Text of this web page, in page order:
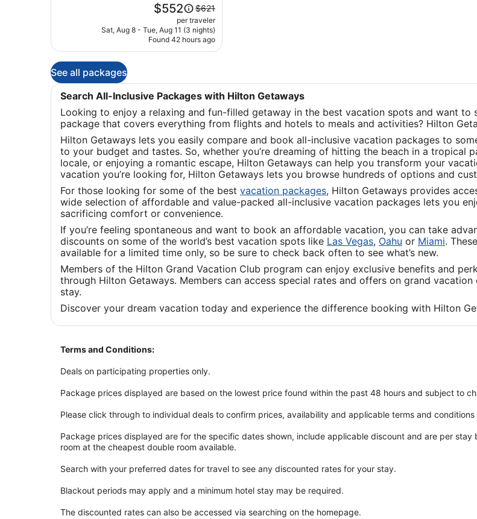
Price
is
$552
$552
Price
was
$621,
see
more
Standard
Rate.
$621
per traveler
Sat, Aug 8 - Tue, Aug 11 (3 nights)
Found 42 hours ago
See all packages
Search All-Inclusive Packages with Hilton Getaways
Looking to enjoy a relaxing and fun-filled getaway in the best vacation spots and want
package that covers everything from flights and hotels to meals and activities? Hilton
Hilton Getaways lets you easily compare and book all-inclusive vacation packages to
to your budget and tastes. So, whether you’re dreaming of hitting the beach in a tropical
locale, or enjoying a romantic escape, Hilton Getaways can help you transform your
vacation you’re looking for, Hilton Getaways lets you browse hundreds of options and
For those looking for some of the best vacation packagesOpens
in
window
, Hilton Getaways provides
wide selection of affordable and value-packed all-inclusive vacation packages lets you
sacrificing comfort or convenience.
If you’re feeling spontaneous and want to book an affordable vacation, you can take
discounts on some of the world’s best vacation spots like Las VegasOpens
in
new
window
, Oahu Opens
in
new
window
or MiamiOpens
new
.
available for a limited time only, so be sure to check back often to see what’s new.
Members of the Hilton Grand Vacation Club program can enjoy exclusive benefits and
through Hilton Getaways. Members can access special rates and offers on grand
stay.
Discover your dream vacation today and experience the difference booking with Hilton
Terms and Conditions:
Deals on participating properties only.
Package prices displayed are based on the lowest price found within the past 48 hours and subject to
Please click through to individual deals to confirm prices, availability and applicable terms and conditions
Package prices displayed are for the specific dates shown, include applicable discount and are per
room at the cheapest double room available.
Search with your preferred dates for travel to see any discounted rates for your stay.
Blackout periods may apply and a minimum hotel stay may be required.
The discounted rates can also be accessed via searching on the homepage.